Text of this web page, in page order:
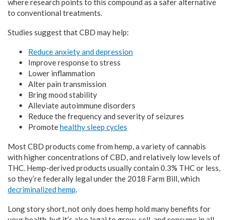
where research points to this compound as a safer alternative
to conventional treatments.
Studies suggest that CBD may help:
Reduce anxiety and depression
Improve response to stress
Lower inflammation
Alter pain transmission
Bring mood stability
Alleviate autoimmune disorders
Reduce the frequency and severity of seizures
Promotehealthy sleep cycles
Most CBD products come from hemp, a variety of cannabis
with higher concentrations of CBD, and relatively low levels of
THC. Hemp-derived products usually contain 0.3% THC or less,
so they’re federally legal under the 2018 Farm Bill, which
decriminalized hemp.
Long story short, not only does hemp hold many benefits for